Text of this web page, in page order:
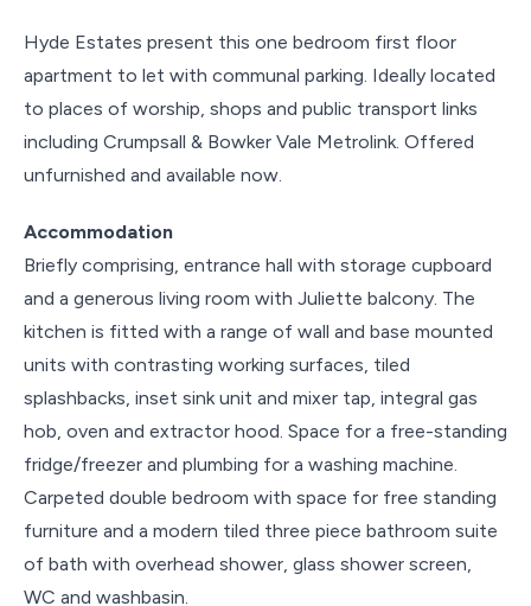
Hyde Estates present this one bedroom first floor
apartment to let with communal parking. Ideally located
to places of worship, shops and public transport links
including Crumpsall & Bowker Vale Metrolink. Offered
unfurnished and available now.
Accommodation
Briefly comprising, entrance hall with storage cupboard
and a generous living room with Juliette balcony. The
kitchen is fitted with a range of wall and base mounted
units with contrasting working surfaces, tiled
splashbacks, inset sink unit and mixer tap, integral gas
hob, oven and extractor hood. Space for a free-standing
fridge/freezer and plumbing for a washing machine.
Carpeted double bedroom with space for free standing
furniture and a modern tiled three piece bathroom suite
of bath with overhead shower, glass shower screen,
WC and washbasin.